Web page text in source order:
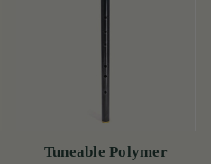
Tuneable Polymer